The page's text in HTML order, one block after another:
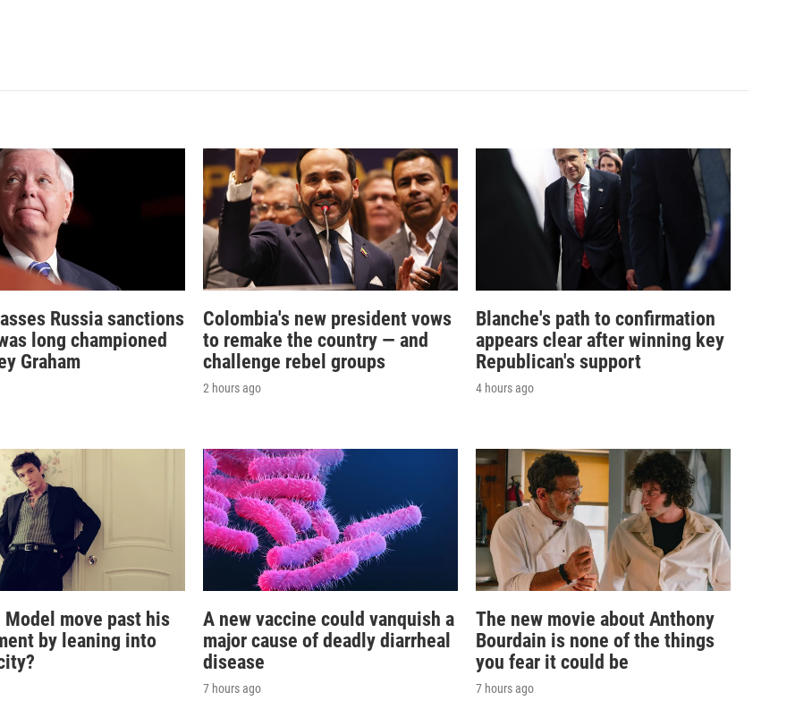
Russia sanctions
long championed
Graham
Colombia's new president vows
to remake the country — and
challenge rebel groups
2 hours ago
Blanche's path to confirmation
appears clear after winning key
Republican's support
4 hours ago
Model move past his
by leaning into
A new vaccine could vanquish a
major cause of deadly diarrheal
disease
7 hours ago
The new movie about Anthony
Bourdain is none of the things
you fear it could be
7 hours ago